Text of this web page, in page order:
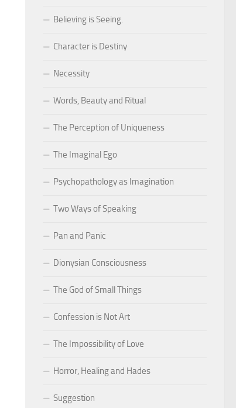
Believing is Seeing.
Character is Destiny
Necessity
Words, Beauty and Ritual
The Perception of Uniqueness
The Imaginal Ego
Psychopathology as Imagination
Two Ways of Speaking
Pan and Panic
Dionysian Consciousness
The God of Small Things
Confession is Not Art
The Impossibility of Love
Horror, Healing and Hades
Suggestion